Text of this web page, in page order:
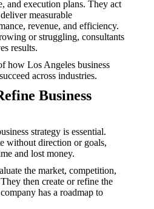
and execution plans. They act
measurable
revenue, and efficiency.
or struggling, consultants
results.
how Los Angeles business
across industries.
Business
strategy is essential.
without direction or goals,
and lost money.
the market, competition,
then create or refine the
has a roadmap to